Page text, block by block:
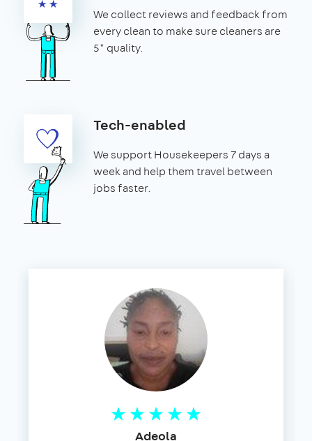
We collect reviews and feedback from
every clean to make sure cleaners are
5* quality.
Tech-enabled
We support Housekeepers 7 days a
week and help them travel between
jobs faster.
Adeola